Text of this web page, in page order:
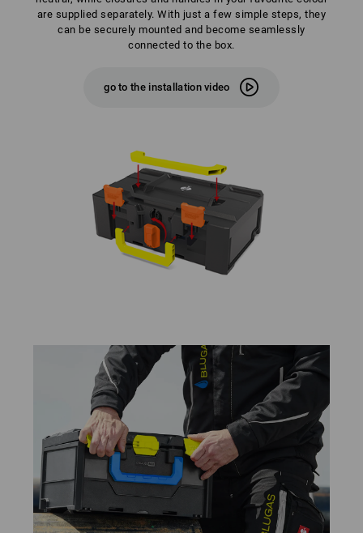
are supplied separately. With just a few simple steps, they
can be securely mounted and become seamlessly
connected to the box.
go to the installation video